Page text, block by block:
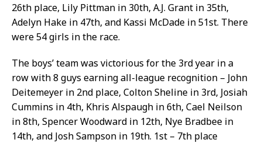
26th place, Lily Pittman in 30th, A.J. Grant in 35th,
Adelyn Hake in 47th, and Kassi McDade in 51st. There
were 54 girls in the race.
The boys’ team was victorious for the 3rd year in a
row with 8 guys earning all-league recognition – John
Deitemeyer in 2nd place, Colton Sheline in 3rd, Josiah
Cummins in 4th, Khris Alspaugh in 6th, Cael Neilson
in 8th, Spencer Woodward in 12th, Nye Bradbee in
14th, and Josh Sampson in 19th. 1st – 7th place